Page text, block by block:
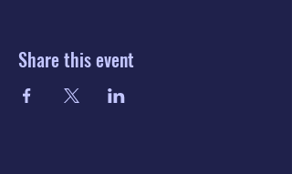
Share this event